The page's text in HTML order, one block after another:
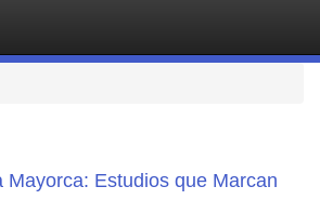
Mayorca: Estudios que Marcan